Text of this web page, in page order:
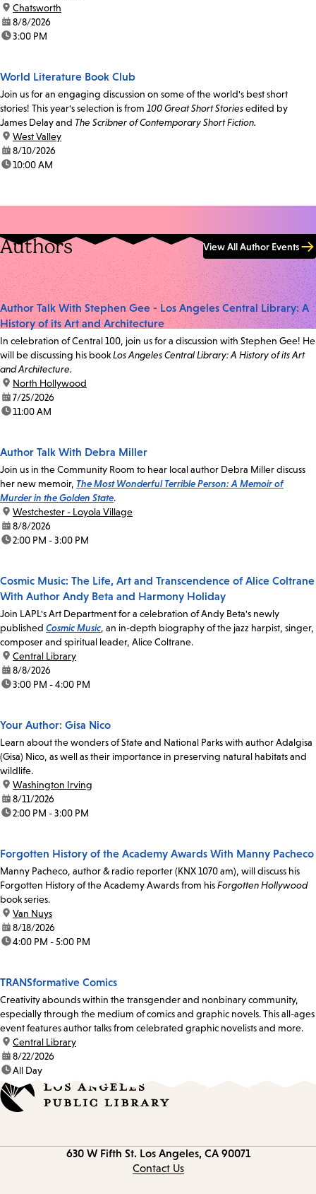
location:
Chatsworth
date:8/8/2026
time:3:00 PM
World Literature Book Club
Join us for an engaging discussion on some of the world's best short
stories! This year's selection is from 100 Great Short Storiesedited by
James Delay and The Scribner of Contemporary Short Fiction.
location:
West Valley
date:8/10/2026
time:10:00 AM
Authors View All Author Events
Author Talk With Stephen Gee - Los Angeles Central Library: A
History of its Art and Architecture
In celebration of Central 100, join us for a discussion with Stephen Gee! He
will be discussing his bookLos Angeles Central Library: A History of its Art
and Architecture.
location:
North Hollywood
date:7/25/2026
time:11:00 AM
Author Talk With Debra Miller
Join us in the Community Room to hear local author Debra Miller discuss
her new memoir, The Most Wonderful Terrible Person: A Memoir of
Murder in the Golden State.
location:
Westchester - Loyola Village
date:8/8/2026
time:2:00 PM - 3:00 PM
Cosmic Music: The Life, Art and Transcendence of Alice Coltrane
With Author Andy Beta and Harmony Holiday
Join LAPL's Art Department for a celebration of Andy Beta's newly
published Cosmic Music, an in-depth biography of the jazz harpist, singer,
composer and spiritual leader, Alice Coltrane.
location:
Central Library
date:8/8/2026
time:3:00 PM - 4:00 PM
Your Author: Gisa Nico
Learn about the wonders of State and National Parks with author Adalgisa
(Gisa) Nico, as well as their importance in preserving natural habitats and
wildlife.
location:
Washington Irving
date:8/11/2026
time:2:00 PM - 3:00 PM
Forgotten History of the Academy Awards With Manny Pacheco
Manny Pacheco, author & radio reporter (KNX 1070 am), will discuss his
Forgotten History of the Academy Awards from hisForgotten Hollywood
book series.
location:
Van Nuys
date:8/18/2026
time:4:00 PM - 5:00 PM
TRANSformative Comics
Creativity abounds within the transgender and nonbinary community,
especially through the medium of comics and graphic novels. This all-ages
event features author talks from celebrated graphic novelists and more.
location:
Central Library
date:8/22/2026
time:All Day
630 W Fifth St. Los Angeles, CA 90071
Contact Us